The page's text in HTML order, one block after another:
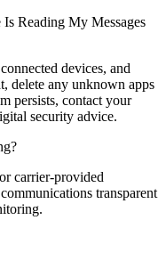
Reading My Messages
devices, and
delete any unknown apps
persists, contact your
security advice.
carrier-provided
transparent